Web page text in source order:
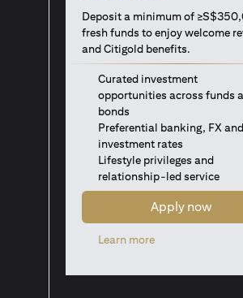
Deposit a minimum of
fresh funds to enjoy welcome
and Citigold benefits.
Curated investment
opportunities across funds
bonds
Preferential banking, FX and
investment rates
Lifestyle privileges and
relationship-led service
Apply now
Learn more(opens in a new